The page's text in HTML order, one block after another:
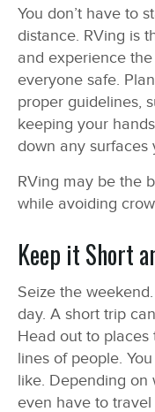
You don’t have to
distance. RVing is
and experience
everyone safe.
proper guidelines,
keeping your
down any surfaces
RVing may be the
while avoiding
Keep it Short
Seize the
day. A short trip
Head out to places
lines of people.
like. Depending on
even have to